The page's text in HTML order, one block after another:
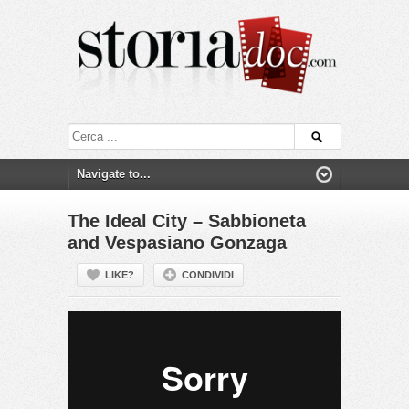
The Ideal City – Sabbioneta
and Vespasiano Gonzaga
LIKE? CONDIVIDI